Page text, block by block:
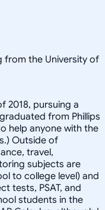
from the University of
2018, pursuing a
from Phillips
help anyone with the
Outside of
travel,
subjects are
to college level) and
tests, PSAT, and
students in the